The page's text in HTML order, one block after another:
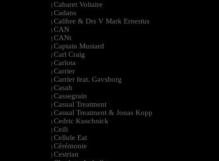
| Cabaret Voltaire
| Cadans
| Calibre & Drs V Mark Ernestus
| CAN
| CANt
| Captain Mustard
| Carl Craig
| Carlota
| Carrier
| Carrier feat. Gavsborg
| Casah
| Cassegrain
| Casual Treatment
| Casual Treatment & Jonas Kopp
| Cedric Kuschnick
| Ceili
| Cellule Eat
| Cérémonie
| Cestrian